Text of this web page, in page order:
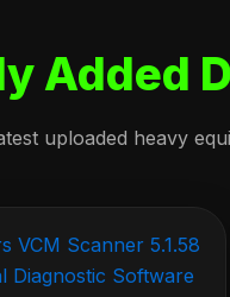
Added
uploaded heavy